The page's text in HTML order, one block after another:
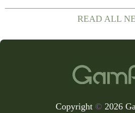
RPGs. While the team behind the project
openly jokes about their naming
READ ALL
Copyright © 2026